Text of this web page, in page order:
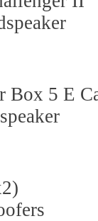
Box 5 E